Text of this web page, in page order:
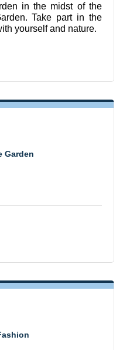
in the midst of the
Take part in the
yourself and nature.
Garden